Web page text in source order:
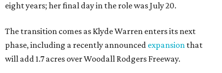
eight years; her final day in the role was July 20.
The transition comes as Klyde Warren enters its next
phase, including a recently announced expansion that
will add 1.7 acres over Woodall Rodgers Freeway.